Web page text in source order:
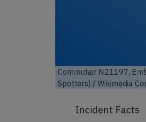
Commutair N21197,
Spotters) / Wikimedia
Incident Facts